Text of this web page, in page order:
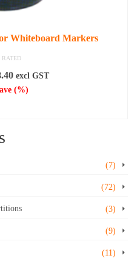
Whiteboard Markers
RATED
Price
range:
excl GST
(%)
product
options
(7)
(72)
(3)
(9)
(11)